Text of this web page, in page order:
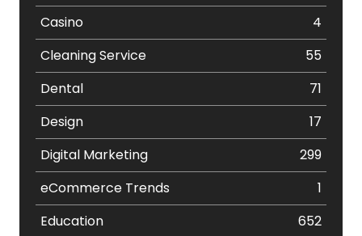
Casino
4
Cleaning Service
55
Dental
71
Design
17
Digital Marketing
299
eCommerce Trends
1
Education
652